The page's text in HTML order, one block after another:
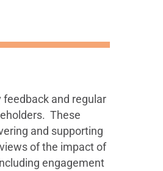
feedback and regular
These
and supporting
of the impact of
engagement